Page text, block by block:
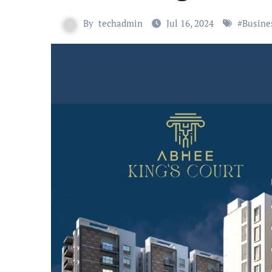
By techadmin Jul 16, 2024 #